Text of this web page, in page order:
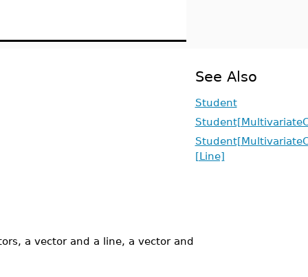
a vector and a line, a vector and
See Also
Student
[Line]